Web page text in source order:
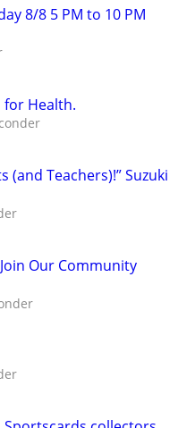
8/8 5 PM to 10 PM
Health.
(and Teachers)!” Suzuki
Our Community